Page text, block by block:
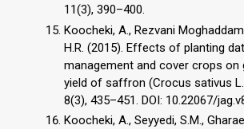
11(3), 390–400.
Koocheki, A., Rezvani
H.R. (2015). Effects of planting
management and cover crops on
yield of saffron (Crocus sativus
8(3), 435–451. DOI: 10.22067/
Koocheki, A., Seyyedi, S.M.,